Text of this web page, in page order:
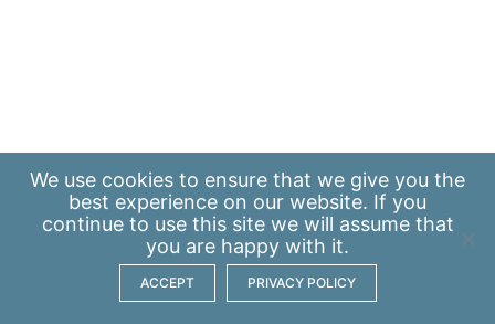
We use cookies to ensure that we give you the
best experience on our website. If you
continue to use this site we will assume that
you are happy with it.
ACCEPT PRIVACY POLICY